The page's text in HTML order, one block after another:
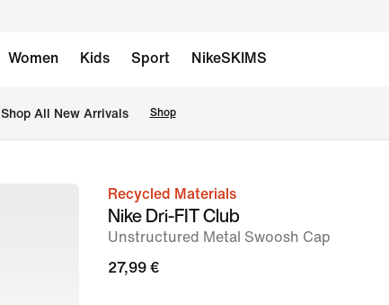
Women Kids Sport NikeSKIMS
Shop All New Arrivals Shop
imageRecycled Materials
Nike Dri-FIT Club
Unstructured Metal Swoosh Cap
27,99 €